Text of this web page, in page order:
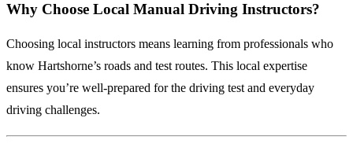
Why Choose Local Manual Driving Instructors?
Choosing local instructors means learning from professionals who
know Hartshorne’s roads and test routes. This local expertise
ensures you’re well-prepared for the driving test and everyday
driving challenges.